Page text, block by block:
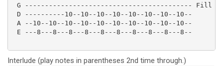
G ------------------------------------------ Fill 1
D ----------10--10--10--10--10--10--10--10--
A --10--10--10--10--10--10--10--10--10--10--
E ---8---8---8---8---8---8---8---8---8---8--
Interlude (play notes in parentheses 2nd time through.)